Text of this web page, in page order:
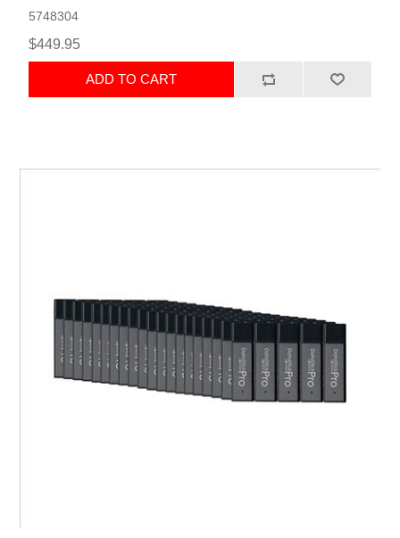
5748304
$449.95
ADD TO CART